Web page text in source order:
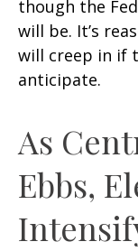
though the
will be. It’s
will creep in if
anticipate.
As
Ebbs,